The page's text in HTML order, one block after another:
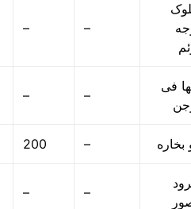
– –
– –
فی
200 – بخاره
– –